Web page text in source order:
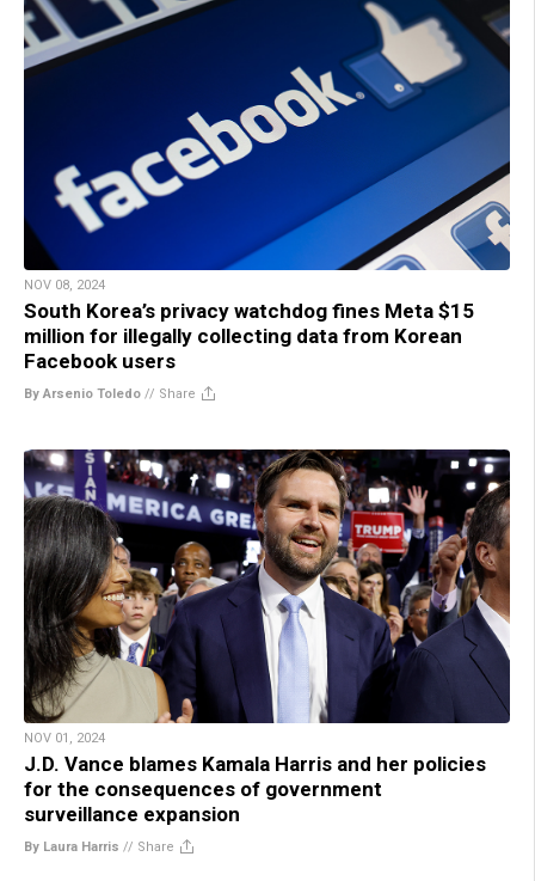
NOV 08, 2024
South Korea’s privacy watchdog fines Meta $15
million for illegally collecting data from Korean
Facebook users
By Arsenio Toledo // Share
NOV 01, 2024
J.D. Vance blames Kamala Harris and her policies
for the consequences of government
surveillance expansion
By Laura Harris // Share